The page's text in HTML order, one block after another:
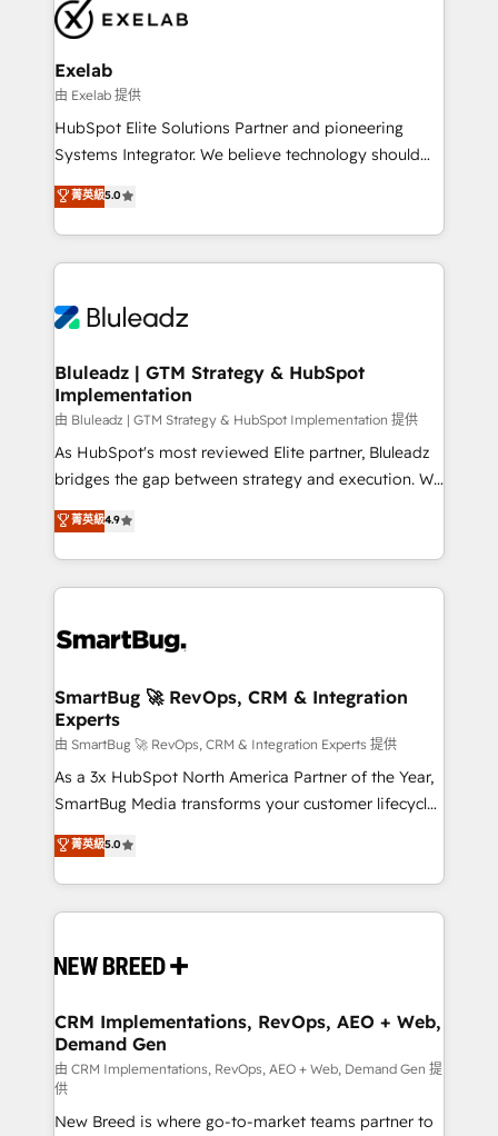
pipelines ➡️ Revenue Operations 📈 – Lead, deal,
onboarding, and renewal processes ➡️ GTM
Operations ⚙️ – Automation, forecasting, and
reporting ➡️ Custom Integrations 🔌 – API-based
connections with ERP and billing systems HubSpot
Accreditations: - CRM Implementation Accreditation
Integration Accreditation 🧠 - Quote-to-Cash
Capabilities Award 💰 Proven in Complex
more. ➡️ Check out our case studies:
https://www.man.digital/case-studies Build a CRM
Exelab
由 Exelab 提供
HubSpot Elite Solutions Partner and pioneering
Systems Integrator. We believe technology should
serve business strategy, not the other way around.
Every engagement begins with clear objectives,
customer journey mapping, and measurable KPIs.
Only then we architect solutions. The question is
outcomes to deliver. -SYSTEM INTEGRATION-
make HubSpot the operational hub, integrated with
SAP, Microsoft Dynamics, custom ERPs, and any
enterprise platform. Proprietary apps extend
HubSpot beyond standard configurations. -AI-
FIRST- AI across customer-facing operations to
unlock efficiency at scale. From predictive
intelligence to conversational AI, we turn data into
accreditations
菁英級5.0
Bluleadz | GTM Strategy & HubSpot
Implementation
由 Bluleadz | GTM Strategy & HubSpot Implementation 提供
As HubSpot's most reviewed Elite partner, Bluleadz
bridges the gap between strategy and execution. We
don't just "set up tools" — we install the GTM
Operating System (GTM OS) to align your leadership
and engineer a portal that drives predictable
revenue velocity. 🚀 GTM Strategy & Alignment
stalling growth. Fix your ICP, Math, and Story to stop
Scalable Architecture: Zero-technical-debt setup
across all Hubs, validated by our 7 HubSpot
Accreditations. AI-Powered RevOps: Breeze AI,
custom AI agents, and high-integrity migrations for
total reporting clarity. Security & Compliance: SOC 2
security. 🏆 Why Bluleadz? GTM OS Partner | 16+
Years Experience | 1,000+ Five-Star Reviews
菁英級4.9
SmartBug 🚀 RevOps, CRM & Integration
Experts
由 SmartBug 🚀 RevOps, CRM & Integration Experts 提供
As a 3x HubSpot North America Partner of the Year,
SmartBug Media transforms your customer lifecycle
into a revenue engine. Our unified ecosystem
includes specialized divisions Globalia (AI &
Software) and Point Success Media (Paid Media),
making this the official home for all three brands. 🔄
and system integrations powered by Globalia’s
trainers to drive platform adoption. 📈 Revenue
Generation - Full-funnel marketing and high-
performance advertising via Point Success Media. -
Expert deployment of Breeze AI and custom agents
to automate growth. 🏆 Elite Excellence - 8 platform
菁英級5.0
CRM Implementations, RevOps, AEO + Web,
Demand Gen
由 CRM Implementations, RevOps, AEO + Web, Demand Gen 提
供
New Breed is where go-to-market teams partner to